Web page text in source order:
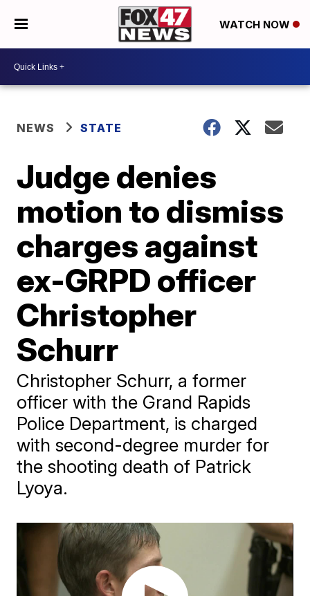
WATCH NOW
NEWS STATE
Judge denies
motion to dismiss
charges against
ex-GRPD officer
Christopher
Schurr
Christopher Schurr, a former
officer with the Grand Rapids
Police Department, is charged
with second-degree murder for
the shooting death of Patrick
Lyoya.